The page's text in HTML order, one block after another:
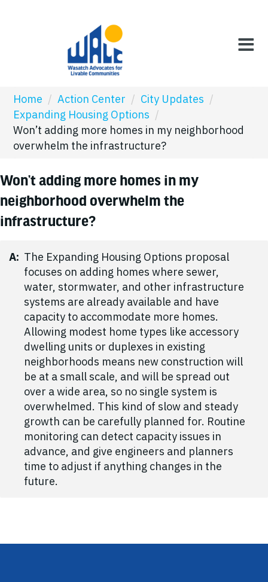
Home / Action Center / City Updates /
Expanding Housing Options /
Won’t adding more homes in my neighborhood
overwhelm the infrastructure?
Won’t adding more homes in my
neighborhood overwhelm the
infrastructure?
A: The Expanding Housing Options proposal
focuses on adding homes where sewer,
water, stormwater, and other infrastructure
systems are already available and have
capacity to accommodate more homes.
Allowing modest home types like accessory
dwelling units or duplexes in existing
neighborhoods means new construction will
be at a small scale, and will be spread out
over a wide area, so no single system is
overwhelmed. This kind of slow and steady
growth can be carefully planned for. Routine
monitoring can detect capacity issues in
advance, and give engineers and planners
time to adjust if anything changes in the
future.